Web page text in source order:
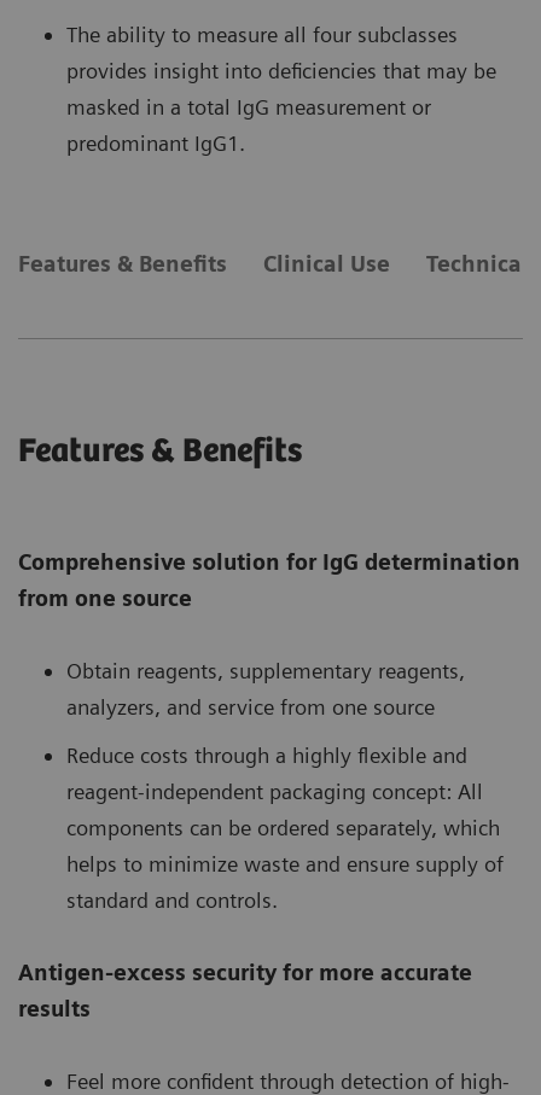
The ability to measure all four subclasses
provides insight into deficiencies that may be
masked in a total IgG measurement or
predominant IgG1.
Features & Benefits Clinical Use Technical
Features & Benefits
Comprehensive solution for IgG determination
from one source
Obtain reagents, supplementary reagents,
analyzers, and service from one source
Reduce costs through a highly flexible and
reagent-independent packaging concept: All
components can be ordered separately, which
helps to minimize waste and ensure supply of
standard and controls.
Antigen-excess security for more accurate
results
Feel more confident through detection of high-